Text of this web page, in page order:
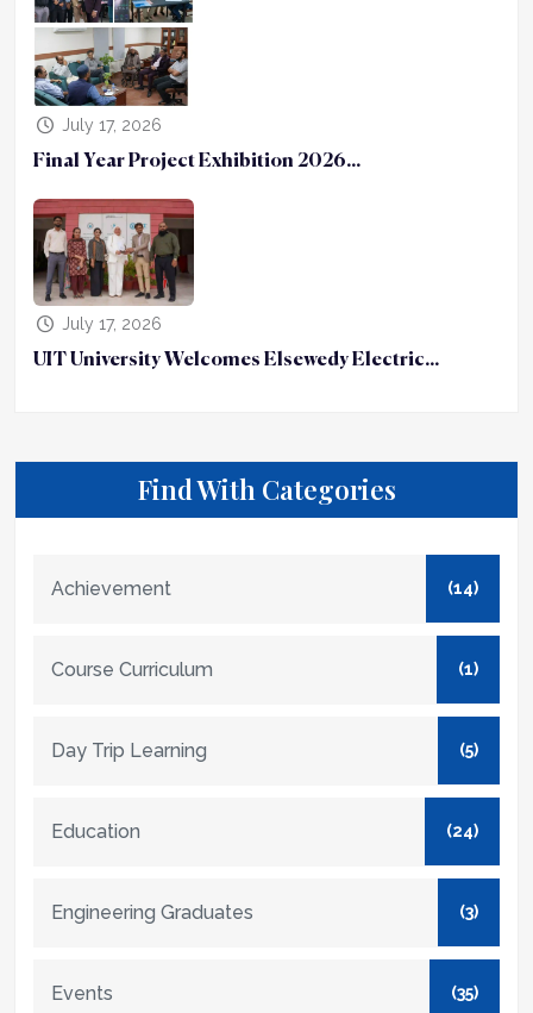
July 17, 2026
Final Year Project Exhibition 2026...
July 17, 2026
UIT University Welcomes Elsewedy Electric...
Find With Categories
Achievement (14)
Course Curriculum (1)
Day Trip Learning (5)
Education (24)
Engineering Graduates (3)
Events (35)